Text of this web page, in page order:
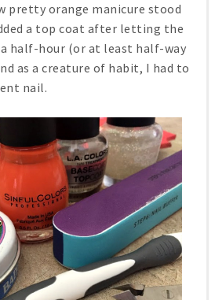
pretty orange manicure stood
a top coat after letting the
half-hour (or at least half-way
as a creature of habit, I had to
nail.